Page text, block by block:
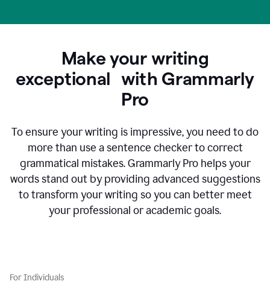
Make your writing
exceptional with Grammarly
Pro
To ensure your writing is impressive, you need to do
more than use a sentence checker to correct
grammatical mistakes. Grammarly Pro helps your
words stand out by providing advanced suggestions
to transform your writing so you can better meet
your professional or academic goals.
For Individuals